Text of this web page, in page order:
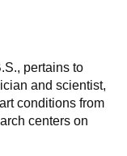
pertains to
and scientist,
conditions from
centers on